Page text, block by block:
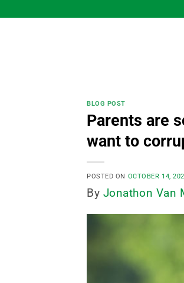
to
BLOG POST
Parents are
want to
POSTED ON OCTOBER 14,
By Jonathon Van